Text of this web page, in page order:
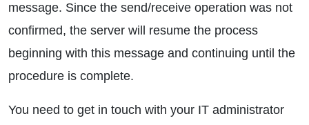
message. Since the send/receive operation was not
confirmed, the server will resume the process
beginning with this message and continuing until the
procedure is complete.
You need to get in touch with your IT administrator